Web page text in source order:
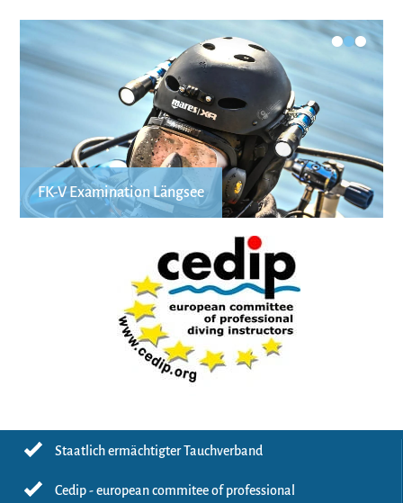
•
•
•
FK-V Examination Längsee
Staatlich ermächtigter Tauchverband
Cedip - european commitee of professional